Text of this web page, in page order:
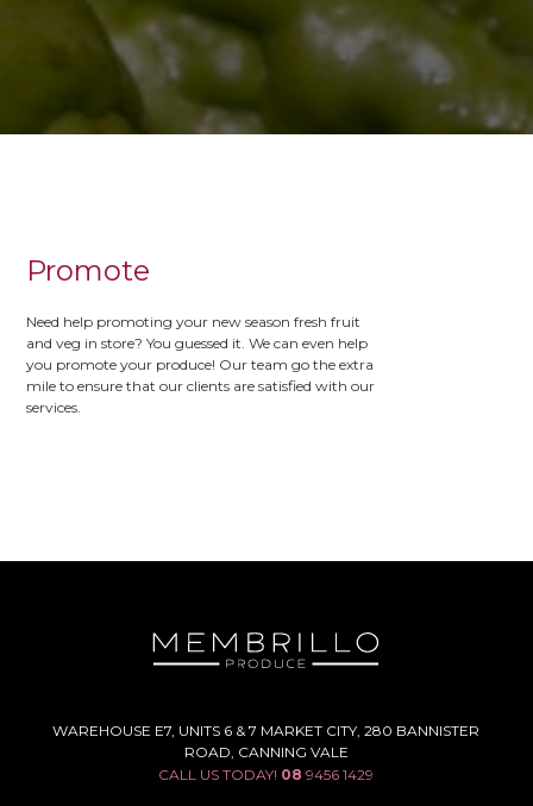
Promote
Need help promoting your new season fresh fruit
and veg in store? You guessed it. We can even help
you promote your produce! Our team go the extra
mile to ensure that our clients are satisfied with our
services.
WAREHOUSE E7, UNITS 6 & 7 MARKET CITY, 280 BANNISTER
ROAD, CANNING VALE
CALL US TODAY! 089456 1429